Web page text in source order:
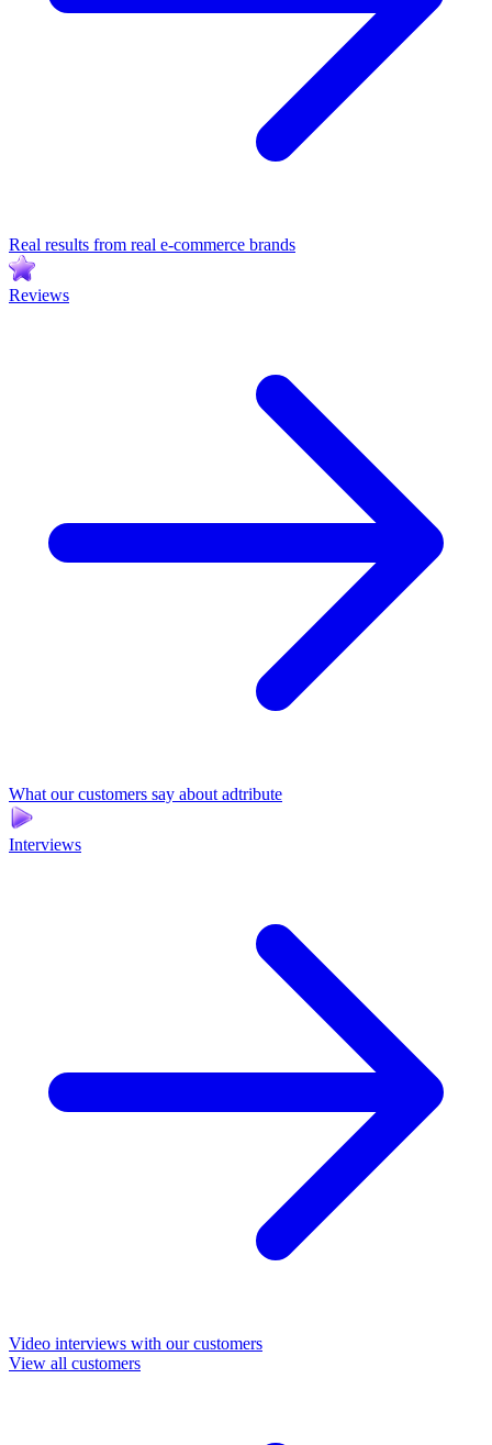
Real results from real e-commerce brands
Reviews
What our customers say about adtribute
Interviews
Video interviews with our customers
View all customers